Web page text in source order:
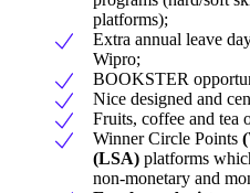
platforms);
Extra annual leave
Wipro;
BOOKSTER
Nice designed and
Fruits, coffee and tea
Winner Circle Points
(LSA) platforms
non-monetary and